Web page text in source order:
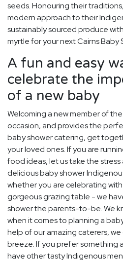
seeds. Honouring their
modern approach to their
sustainably sourced produce
myrtle for your next Cairns Baby
A fun and easy
celebrate the
of a new baby
Welcoming a new member of
occasion, and provides the
baby shower catering, get
your loved ones. If you are
food ideas, let us take the stress
delicious baby shower
whether you are celebrating
gorgeous grazing table - we
shower the parents-to-be. We
when it comes to planning a
help of our amazing caterers,
breeze. If you prefer something
have other tasty Indigenous